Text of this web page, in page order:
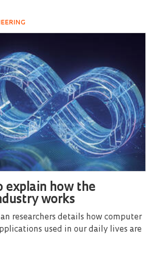
explain how the
works
researchers details how computer
used in our daily lives are